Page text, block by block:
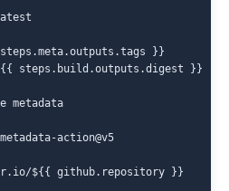
}}
steps.build.outputs.digest }}
metadata
action@v5
${{ github.repository }}